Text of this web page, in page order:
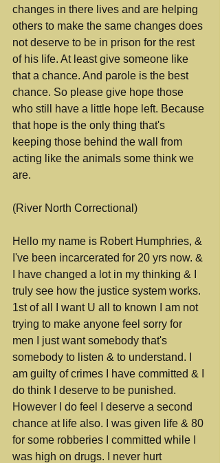
changes in there lives and are helping
others to make the same changes does
not deserve to be in prison for the rest
of his life. At least give someone like
that a chance. And parole is the best
chance. So please give hope those
who still have a little hope left. Because
that hope is the only thing that's
keeping those behind the wall from
acting like the animals some think we
are.
(River North Correctional)
Hello my name is Robert Humphries, &
I've been incarcerated for 20 yrs now. &
I have changed a lot in my thinking & I
truly see how the justice system works.
1st of all I want U all to known I am not
trying to make anyone feel sorry for
men I just want somebody that's
somebody to listen & to understand. I
am guilty of crimes I have committed & I
do think I deserve to be punished.
However I do feel I deserve a second
chance at life also. I was given life & 80
for some robberies I committed while I
was high on drugs. I never hurt